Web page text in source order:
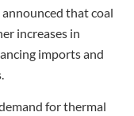
that coal
increases in
imports and
for thermal